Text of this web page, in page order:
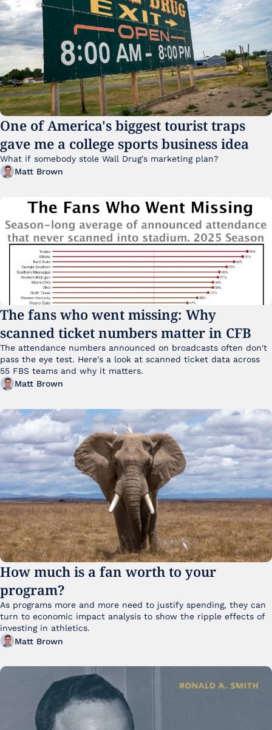
One of America's biggest tourist traps
gave me a college sports business idea
What if somebody stole Wall Drug's marketing plan?
Matt Brown
The fans who went missing: Why
scanned ticket numbers matter in CFB
The attendance numbers announced on broadcasts often don't
pass the eye test. Here's a look at scanned ticket data across
Matt Brown
How much is a fan worth to your
program?
As programs more and more need to justify spending, they can
turn to economic impact analysis to show the ripple effects of
investing in athletics.
Matt Brown